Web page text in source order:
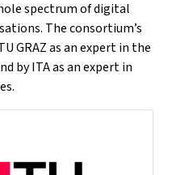
spectrum of digital
The consortium’s
GRAZ as an expert in the
by ITA as an expert in